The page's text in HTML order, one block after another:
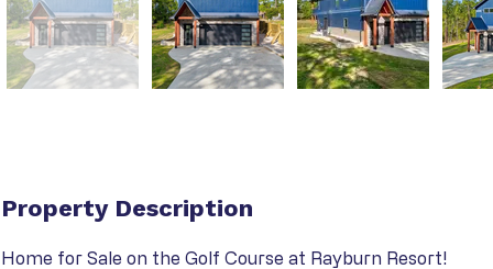
Property Description
Home for Sale on the Golf Course at Rayburn Resort!